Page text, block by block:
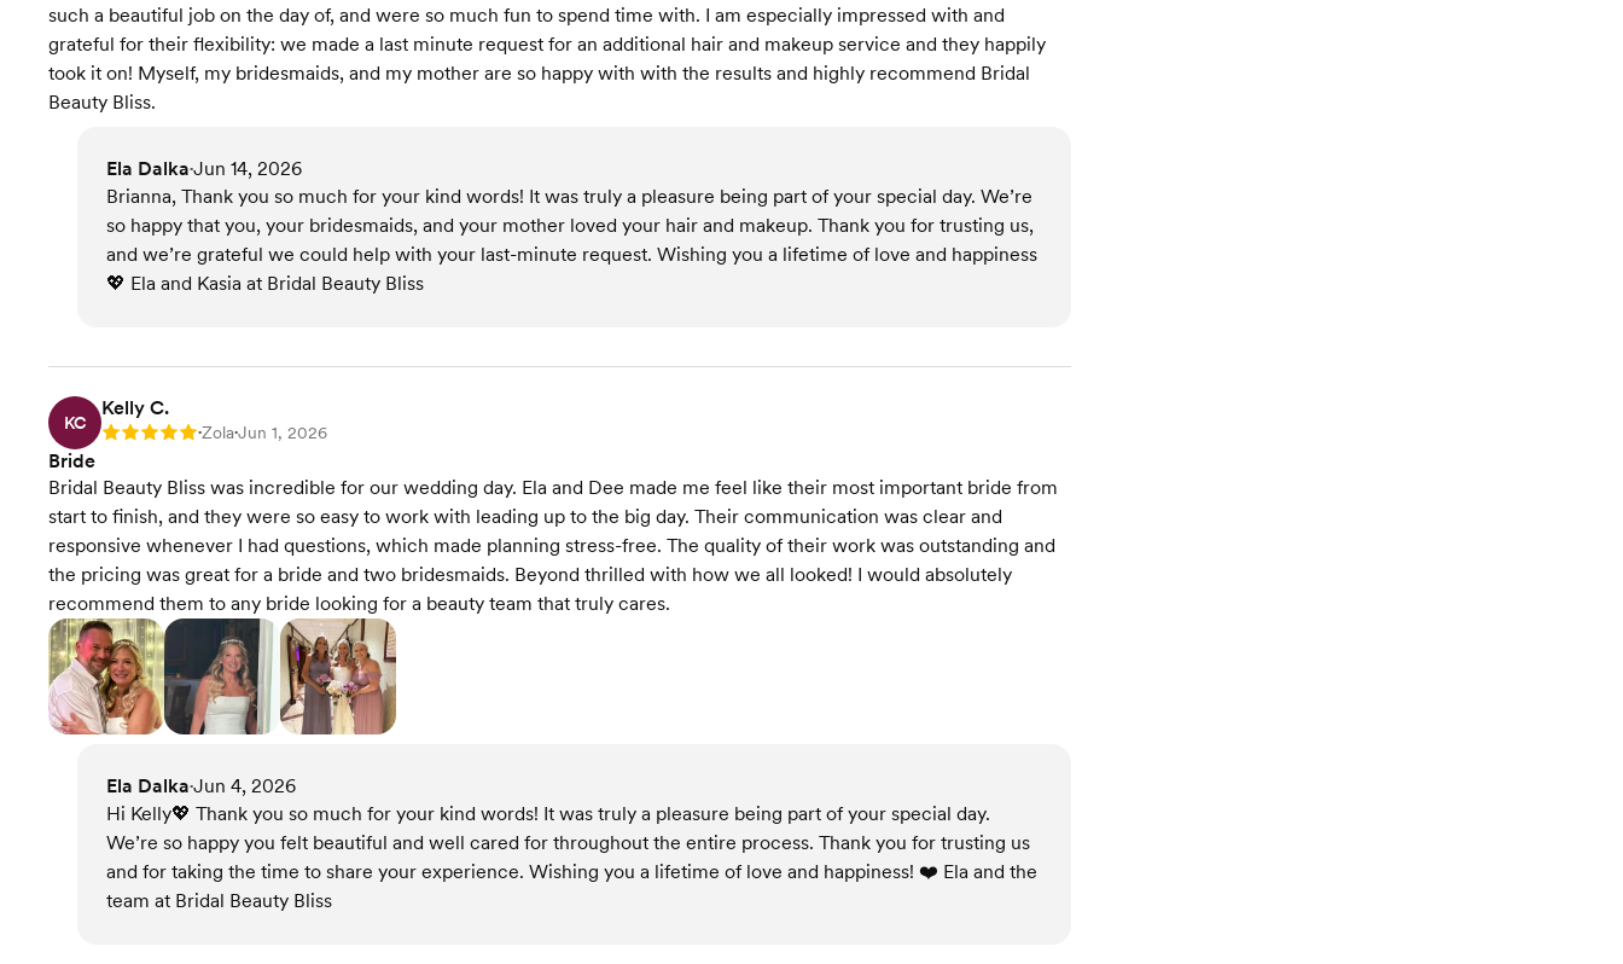
such a beautiful job on the day of, and were so much fun to spend time with. I am especially impressed with and
grateful for their flexibility: we made a last minute request for an additional hair and makeup service and they happily
took it on! Myself, my bridesmaids, and my mother are so happy with with the results and highly recommend Bridal
Beauty Bliss.
Ela Dalka•Jun 14, 2026
Brianna, Thank you so much for your kind words! It was truly a pleasure being part of your special day. We’re
so happy that you, your bridesmaids, and your mother loved your hair and makeup. Thank you for trusting us,
and we’re grateful we could help with your last-minute request. Wishing you a lifetime of love and happiness
💖 Ela and Kasia at Bridal Beauty Bliss
KC
Kelly C.
Rating: 5 •Zola•Jun 1, 2026
Bride
Bridal Beauty Bliss was incredible for our wedding day. Ela and Dee made me feel like their most important bride from
start to finish, and they were so easy to work with leading up to the big day. Their communication was clear and
responsive whenever I had questions, which made planning stress-free. The quality of their work was outstanding and
the pricing was great for a bride and two bridesmaids. Beyond thrilled with how we all looked! I would absolutely
recommend them to any bride looking for a beauty team that truly cares.
Ela Dalka•Jun 4, 2026
Hi Kelly💖 Thank you so much for your kind words! It was truly a pleasure being part of your special day.
We’re so happy you felt beautiful and well cared for throughout the entire process. Thank you for trusting us
and for taking the time to share your experience. Wishing you a lifetime of love and happiness! ❤️ Ela and the
team at Bridal Beauty Bliss